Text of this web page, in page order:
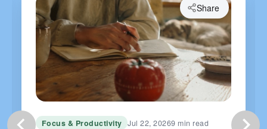
Focus & Productivity Jul 22, 20269 min read
Share